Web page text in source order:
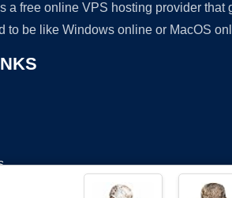
a free online VPS hosting provider
to be like Windows online or MacOS